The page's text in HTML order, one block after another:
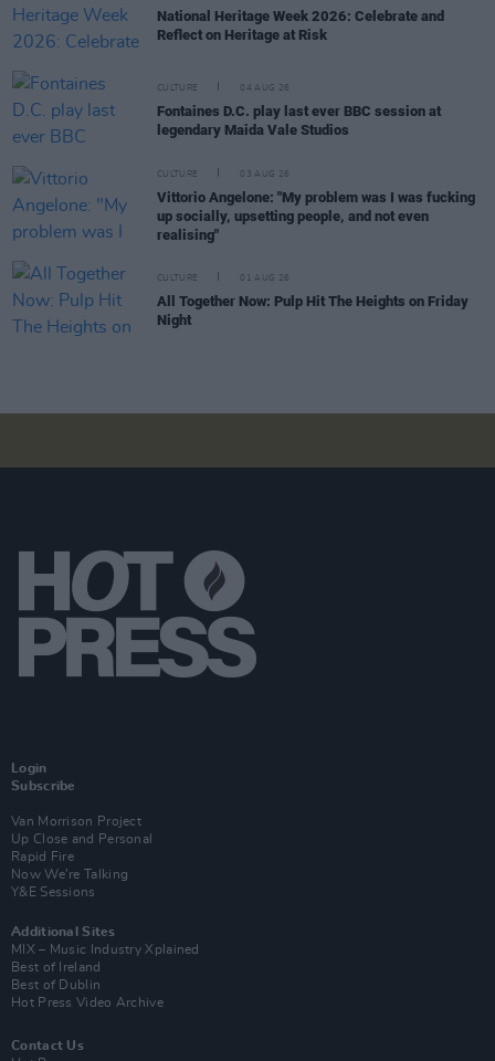
National Heritage Week 2026: Celebrate and
Reflect on Heritage at Risk
CULTURE 04 AUG 26
Fontaines D.C. play last ever BBC session at
legendary Maida Vale Studios
CULTURE 03 AUG 26
Vittorio Angelone: "My problem was I was fucking
up socially, upsetting people, and not even
realising"
CULTURE 01 AUG 26
All Together Now: Pulp Hit The Heights on Friday
Night
Login
Subscribe
Van Morrison Project
Up Close and Personal
Rapid Fire
Now We’re Talking
Y&E Sessions
Additional Sites
MIX – Music Industry Xplained
Best of Ireland
Best of Dublin
Hot Press Video Archive
Contact Us